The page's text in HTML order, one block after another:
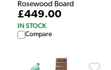
Rosewood Board
£449.00
IN STOCK
Compare